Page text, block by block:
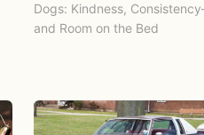
Dogs: Kindness,
and Room on the Bed